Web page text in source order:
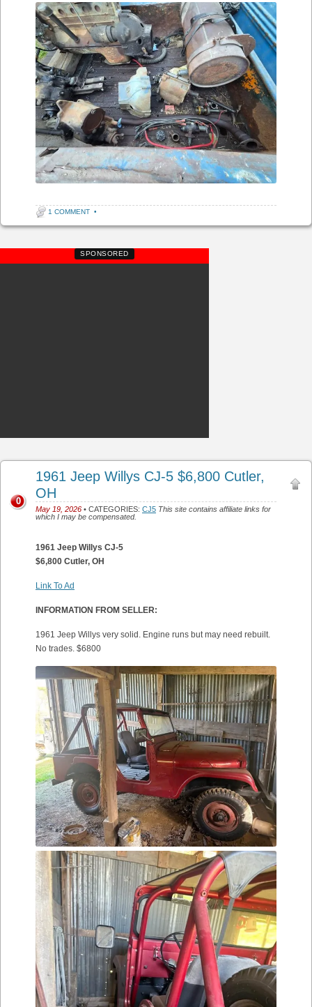
1 COMMENT •
SPONSORED
1961 Jeep Willys CJ-5 $6,800 Cutler,
OH
May 19, 2026 • CATEGORIES: CJ5 This site contains affiliate links for
which I may be compensated.
0
1961 Jeep Willys CJ-5
$6,800 Cutler, OH
Link To Ad
INFORMATION FROM SELLER:
1961 Jeep Willys very solid. Engine runs but may need rebuilt.
No trades. $6800